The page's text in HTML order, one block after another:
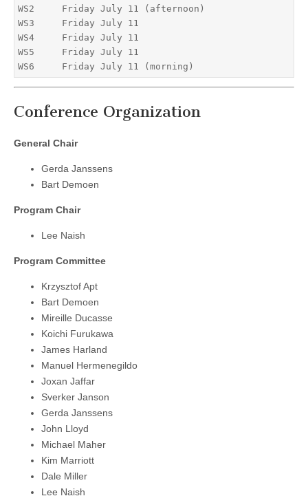
WS2     Friday July 11 (afternoon)
WS3     Friday July 11
WS4     Friday July 11
WS5     Friday July 11
Conference Organization
General Chair
Gerda Janssens
Bart Demoen
Program Chair
Lee Naish
Program Committee
Krzysztof Apt
Bart Demoen
Mireille Ducasse
Koichi Furukawa
James Harland
Manuel Hermenegildo
Joxan Jaffar
Sverker Janson
Gerda Janssens
John Lloyd
Michael Maher
Kim Marriott
Dale Miller
Lee Naish